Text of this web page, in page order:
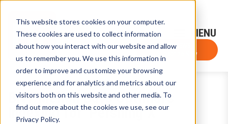
This website stores cookies on your computer.
These cookies are used to collect information
about how you interact with our website and allow
us to remember you. We use this information in
order to improve and customize your browsing
experience and for analytics and metrics about our
visitors both on this website and other media. To
find out more about the cookies we use, see our
Privacy Policy.
Sign-Up for FTF Email Alerts Login
FTF NEWS
Subscribe Now
BNY Mellon Buys Optimal’s
Indexing for ‘Pershing X’